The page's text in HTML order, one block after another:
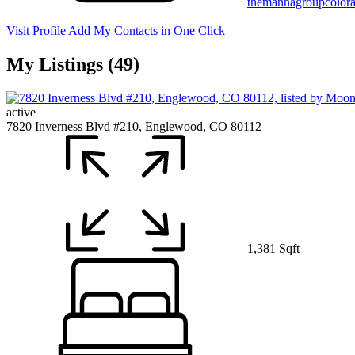
Visit Profile Add My Contacts in One Click
My Listings (49)
active
7820 Inverness Blvd #210, Englewood, CO 80112
1,381 Sqft